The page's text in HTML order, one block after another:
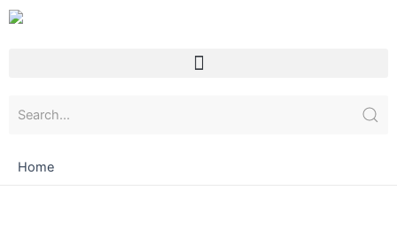
Skip
Menu
Home